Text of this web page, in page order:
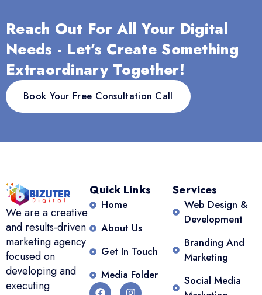
Reach Out For All Your Digital
Needs - Let’s Create Something
Extraordinary Together!
Book Your Free Consultation Call
We are a creative
and results-driven
marketing agency
focused on
developing and
executing
Quick Links
Home
About Us
Get In Touch
Media Folder
Services
Web Design &
Development
Branding And
Marketing
Social Media